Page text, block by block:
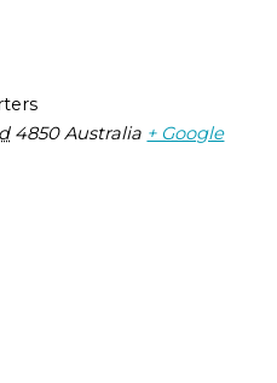
4850 Australia + Google